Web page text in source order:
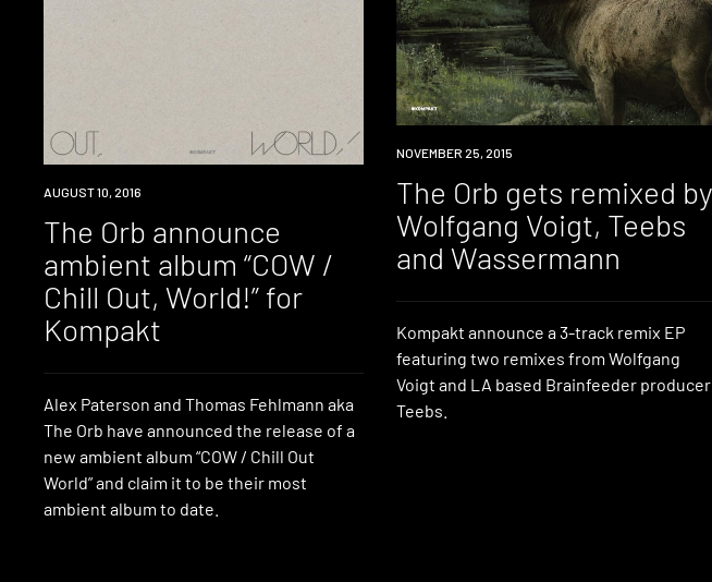
NEW
AUGUST 10, 2016
The Orb announce
ambient album “COW /
Chill Out, World!” for
Kompakt
Alex Paterson and Thomas Fehlmann aka
The Orb have announced the release of a
new ambient album “COW / Chill Out
World” and claim it to be their most
ambient album to date.
REVIEW
NOVEMBER 25, 2015
The Orb gets remixed by
Wolfgang Voigt, Teebs
and Wassermann
Kompakt announce a 3-track remix EP
featuring two remixes from Wolfgang
Voigt and LA based Brainfeeder producer
Teebs.